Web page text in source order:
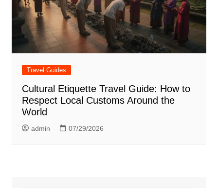
Travel Guides
Cultural Etiquette Travel Guide: How to
Respect Local Customs Around the
World
admin 07/29/2026